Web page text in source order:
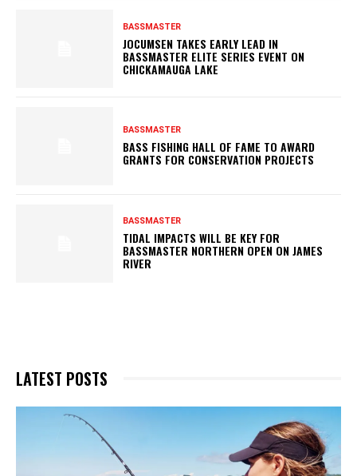
BASSMASTER
JOCUMSEN TAKES EARLY LEAD IN
BASSMASTER ELITE SERIES EVENT ON
CHICKAMAUGA LAKE
BASSMASTER
BASS FISHING HALL OF FAME TO AWARD
GRANTS FOR CONSERVATION PROJECTS
BASSMASTER
TIDAL IMPACTS WILL BE KEY FOR
BASSMASTER NORTHERN OPEN ON JAMES
RIVER
LATEST POSTS